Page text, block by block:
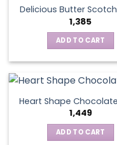
Delicious Butter
1,385
ADD TO CART
Heart Shape
1,449
ADD TO CART